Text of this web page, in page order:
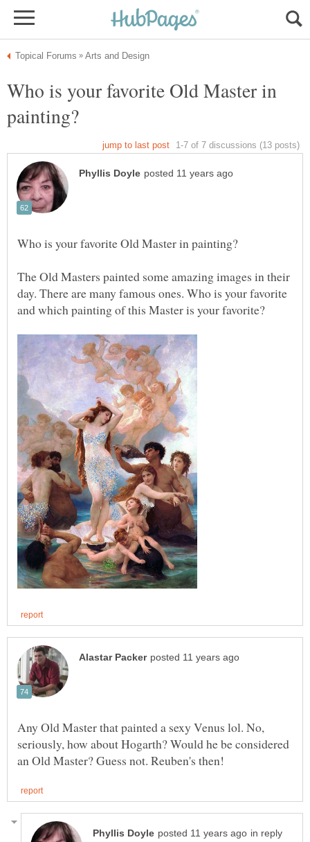
Who is your favorite Old Master in
The Old Masters painted some amazing images in their
day. There are many famous ones. Who is your favorite
Any Old Master that painted a sexy Venus lol. No,
seriously, how about Hogarth? Would he be considered
in reply